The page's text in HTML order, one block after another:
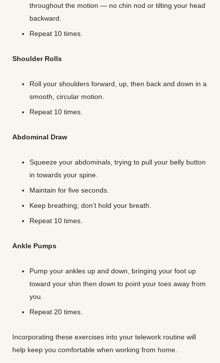
throughout the motion — no chin nod or tilting your head
backward.
Repeat 10 times.
Shoulder Rolls
Roll your shoulders forward, up, then back and down in a
smooth, circular motion.
Repeat 10 times.
Abdominal Draw
Squeeze your abdominals, trying to pull your belly button
in towards your spine.
Maintain for five seconds.
Keep breathing; don’t hold your breath.
Repeat 10 times.
Ankle Pumps
Pump your ankles up and down, bringing your foot up
toward your shin then down to point your toes away from
you.
Repeat 20 times.
Incorporating these exercises into your telework routine will
help keep you comfortable when working from home.